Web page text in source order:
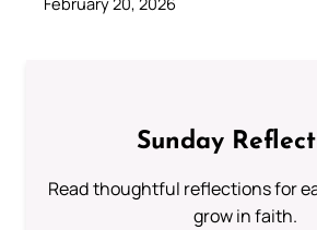
Sunday
Read thoughtful reflections for
grow in faith.